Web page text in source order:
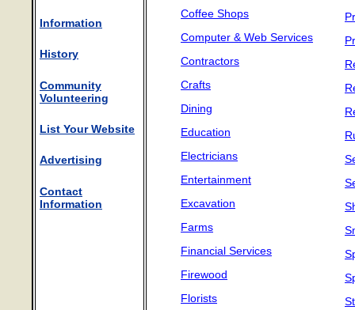
Information
History
Community
Volunteering
List Your Website
Advertising
Contact
Information
Coffee Shops
Computer & Web Services
Contractors
Crafts
Dining
Education
Electricians
Entertainment
Excavation
Farms
Financial Services
Firewood
Florists